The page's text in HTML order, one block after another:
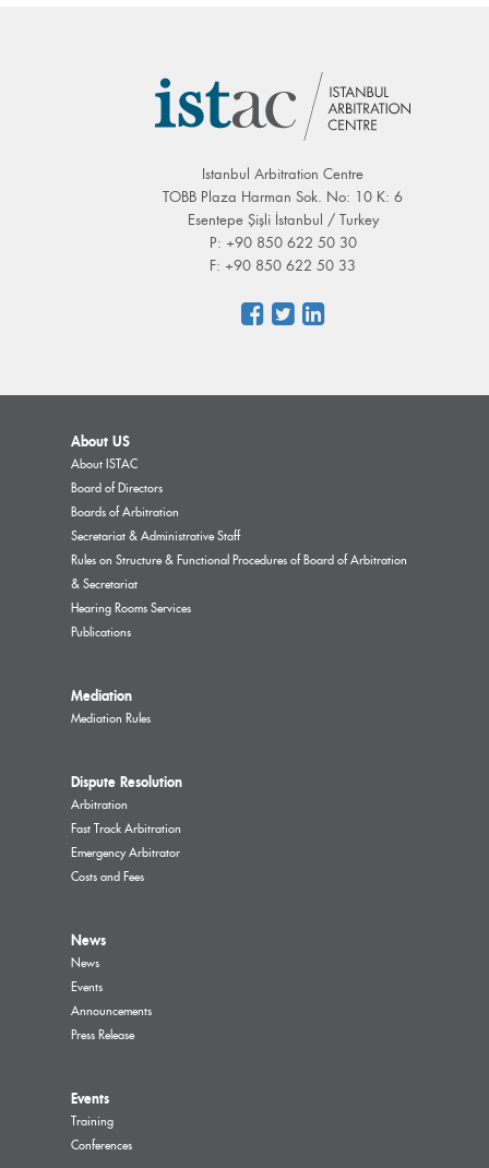
Istanbul Arbitration Centre
TOBB Plaza Harman Sok. No: 10 K: 6
Esentepe Şişli İstanbul / Turkey
P: +90 850 622 50 30
F: +90 850 622 50 33
About US
About ISTAC
Board of Directors
Boards of Arbitration
Secretariat & Administrative Staff
Rules on Structure & Functional Procedures of Board of Arbitration
& Secretariat
Hearing Rooms Services
Publications
Mediation
Mediation Rules
Dispute Resolution
Arbitration
Fast Track Arbitration
Emergency Arbitrator
Costs and Fees
News
News
Events
Announcements
Press Release
Events
Training
Conferences